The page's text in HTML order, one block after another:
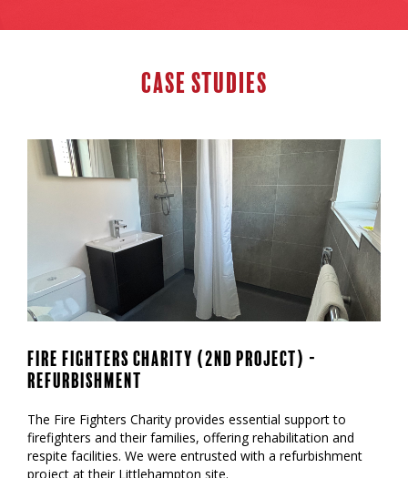
Case Studies
Fire Fighters Charity (2nd Project) -
Refurbishment
‍The Fire Fighters Charity provides essential support to
firefighters and their families, offering rehabilitation and
respite facilities. We were entrusted with a refurbishment
project at their Littlehampton site.